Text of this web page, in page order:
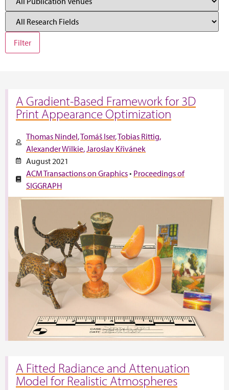
A Gradient-Based Framework for 3D
Print Appearance Optimization
Thomas Nindel Tomáš Iser Tobias Rittig
Alexander Wilkie Jaroslav Křivánek
August 2021
ACM Transactions on Graphics• Proceedings of
SIGGRAPH
A Fitted Radiance and Attenuation
Model for Realistic Atmospheres